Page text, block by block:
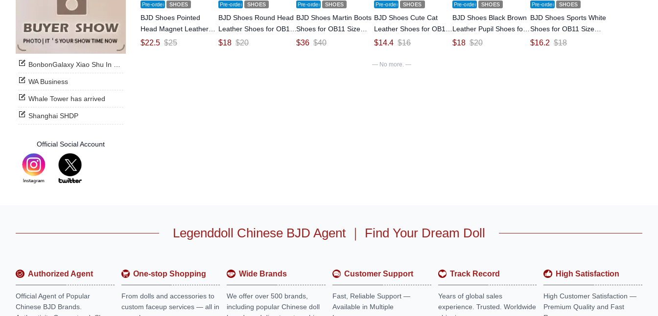
BonbonGalaxy Xiao Shu In Stock Now
WA Business
Whale Tower has arrived
Shanghai SHDP
Official Social Account
Pre-order SHOES
BJD Shoes Pointed
Head Magnet Leather
Shoes for OB11 Size
$22.5 $25
Pre-order SHOES
BJD Shoes Round Head
Leather Shoes for OB11
Size Ball-jointed Doll
$18 $20
Pre-order SHOES
BJD Shoes Martin Boots
Shoes for OB11 Size
Ball-jointed Doll
$36 $40
Pre-order SHOES
BJD Shoes Cute Cat
Leather Shoes for OB11
Size Ball-jointed Doll
$14.4 $16
Pre-order SHOES
BJD Shoes Black Brown
Leather Pupil Shoes for
OB11 Size Ball-jointed
$18 $20
Pre-order SHOES
BJD Shoes Sports White
Shoes for OB11 Size
Ball-jointed Doll
$16.2 $18
— No more. —
Legenddoll Chinese BJD Agent ｜ Find Your Dream Doll
Authorized Agent
Official Agent of Popular
Chinese BJD Brands.
One-stop Shopping
From dolls and accessories to
custom faceup services — all in
Wide Brands
We offer over 500 brands,
including popular Chinese doll
Customer Support
Fast, Reliable Support —
Available in Multiple
Track Record
Years of global sales
experience. Trusted. Worldwide
High Satisfaction
High Customer Satisfaction —
Premium Quality and Fast